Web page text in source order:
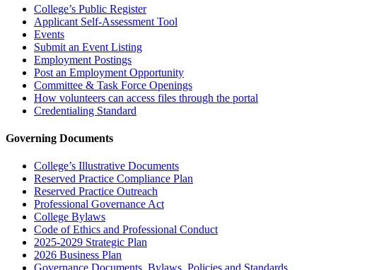
College’s Public Register
Applicant Self-Assessment Tool
Events
Submit an Event Listing
Employment Postings
Post an Employment Opportunity
Committee & Task Force Openings
How volunteers can access files through the portal
Credentialing Standard
Governing Documents
College’s Illustrative Documents
Reserved Practice Compliance Plan
Reserved Practice Outreach
Professional Governance Act
College Bylaws
Code of Ethics and Professional Conduct
2025-2029 Strategic Plan
2026 Business Plan
Governance Documents, Bylaws, Policies and Standards